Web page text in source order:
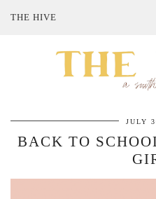
THE HIVE
SHOP MY STYLE
JULY
BACK TO